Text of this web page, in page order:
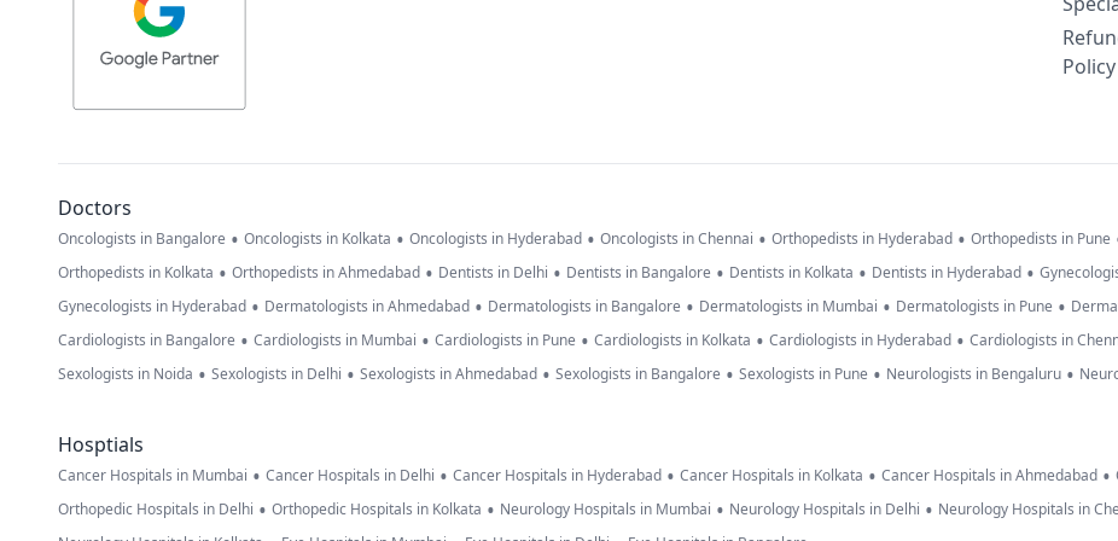
Policy
Doctors
Oncologists in Bangalore • Oncologists in Kolkata • Oncologists in Hyderabad • Oncologists in Chennai • Orthopedists in Hyderabad • Orthopedists in Pune
Orthopedists in Kolkata • Orthopedists in Ahmedabad • Dentists in Delhi • Dentists in Bangalore • Dentists in Kolkata • Dentists in Hyderabad •
Gynecologists in Hyderabad • Dermatologists in Ahmedabad • Dermatologists in Bangalore • Dermatologists in Mumbai • Dermatologists in Pune •
Cardiologists in Bangalore • Cardiologists in Mumbai • Cardiologists in Pune • Cardiologists in Kolkata • Cardiologists in Hyderabad • Cardiologists in
Sexologists in Noida • Sexologists in Delhi • Sexologists in Ahmedabad • Sexologists in Bangalore • Sexologists in Pune • Neurologists in Bengaluru •
Hosptials
Cancer Hospitals in Mumbai • Cancer Hospitals in Delhi • Cancer Hospitals in Hyderabad • Cancer Hospitals in Kolkata • Cancer Hospitals in Ahmedabad •
Orthopedic Hospitals in Delhi • Orthopedic Hospitals in Kolkata • Neurology Hospitals in Mumbai • Neurology Hospitals in Delhi • Neurology Hospitals in